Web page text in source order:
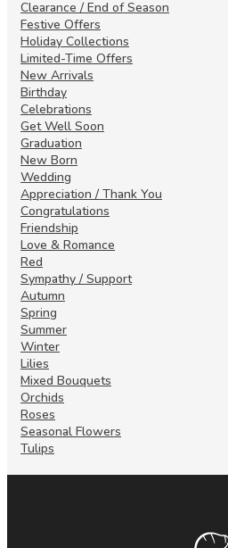
Clearance / End of Season
Festive Offers
Holiday Collections
Limited-Time Offers
New Arrivals
Birthday
Celebrations
Get Well Soon
Graduation
New Born
Wedding
Appreciation / Thank You
Congratulations
Friendship
Love & Romance
Red
Sympathy / Support
Autumn
Spring
Summer
Winter
Lilies
Mixed Bouquets
Orchids
Roses
Seasonal Flowers
Tulips